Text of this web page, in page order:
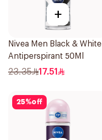
+
Nivea Men Black & White
Antiperspirant 50Ml
23.35 17.51
25%off